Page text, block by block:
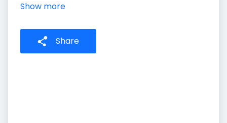
Show more
Share